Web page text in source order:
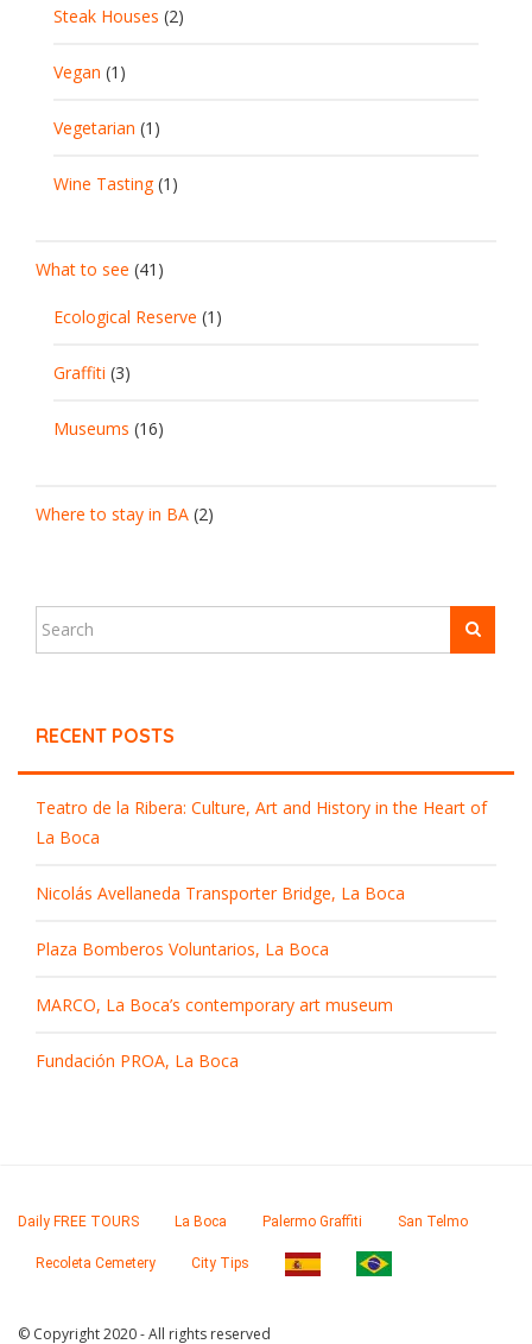
Steak Houses (2)
Vegan (1)
Vegetarian (1)
Wine Tasting(1)
What to see (41)
Ecological Reserve (1)
Graffiti (3)
Museums (16)
Where to stay in BA (2)
RECENT POSTS
Teatro de la Ribera: Culture, Art and History in the Heart of
La Boca
Nicolás Avellaneda Transporter Bridge, La Boca
Plaza Bomberos Voluntarios, La Boca
MARCO, La Boca’s contemporary art museum
Fundación PROA, La Boca
Daily FREE TOURS La Boca Palermo Graffiti San Telmo
Recoleta Cemetery City Tips
© Copyright 2020 - All rights reserved